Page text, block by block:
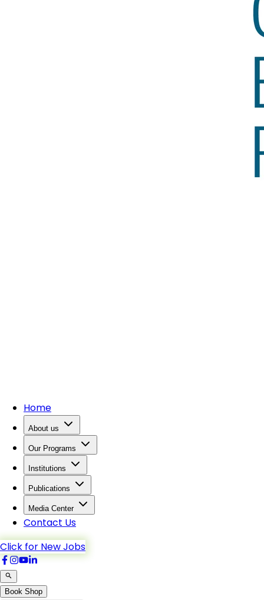
Home
About us
Our Programs
Institutions
Publications
Media Center
Contact Us
Click for New Jobs
Book Shop